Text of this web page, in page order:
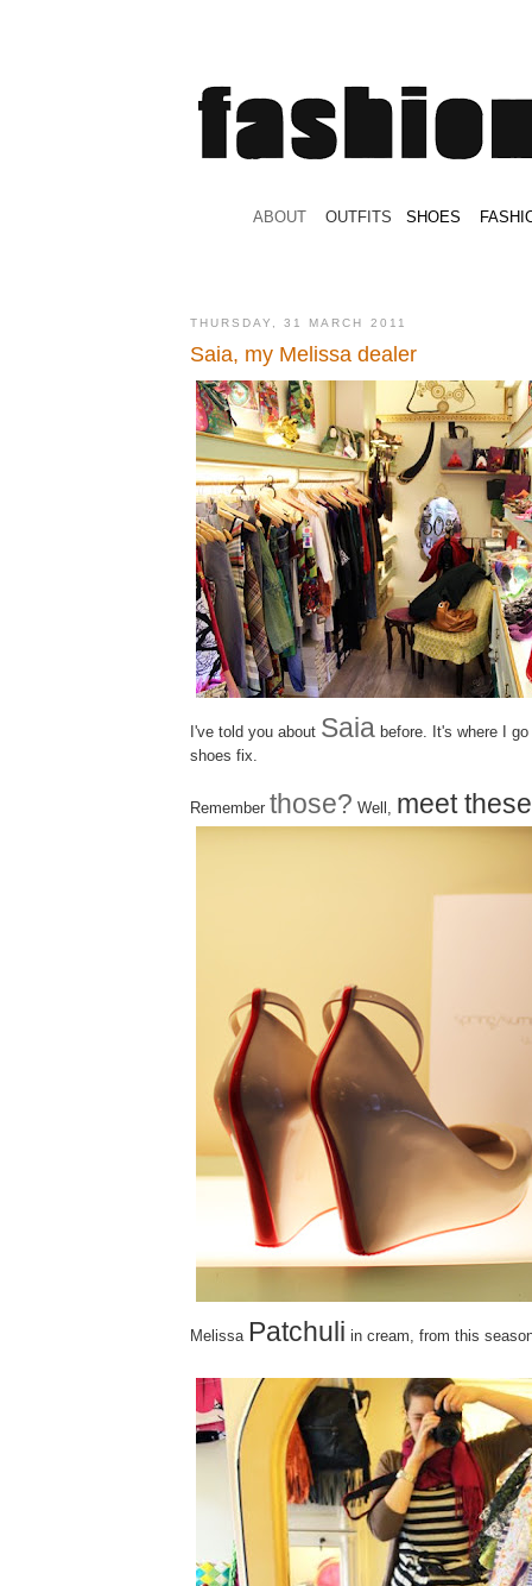
ABOUT OUTFITS SHOES
THURSDAY, 31 MARCH 2011
Saia, my Melissa dealer
I've told you about Saia before. It's where I
shoes fix.
Remember those? Well, meet
Melissa Patchuli in cream, from this